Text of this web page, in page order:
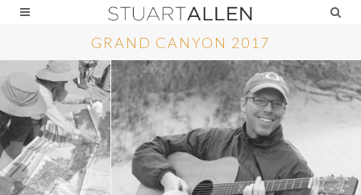
GRAND CANYON 2017